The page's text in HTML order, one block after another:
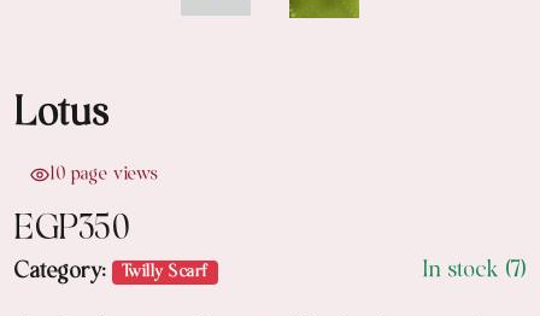
Lotus
10 page views
EGP350
Category: Twilly Scarf
In stock (7)